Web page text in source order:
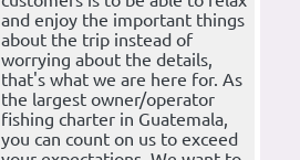
and enjoy the important things
about the trip instead of
worrying about the details,
that's what we are here for. As
the largest owner/operator
fishing charter in Guatemala,
you can count on us to exceed